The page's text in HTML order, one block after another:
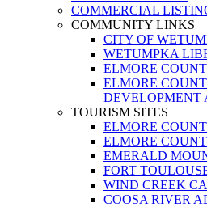
COMMERCIAL
COMMUNITY LINKS
CITY OF
WETUMPKA
ELMORE
ELMORE
DEVELOPMENT
TOURISM SITES
ELMORE
ELMORE
EMERALD
FORT
WIND CREEK
COOSA RIVER